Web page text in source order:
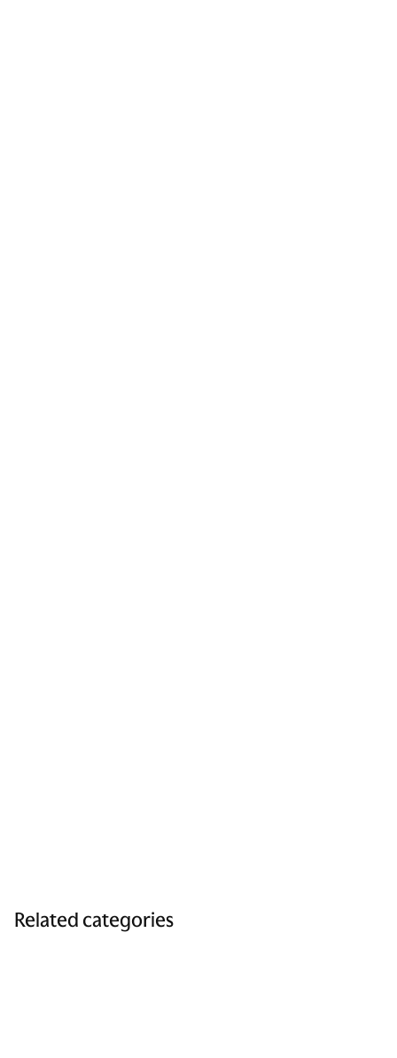
Related categories